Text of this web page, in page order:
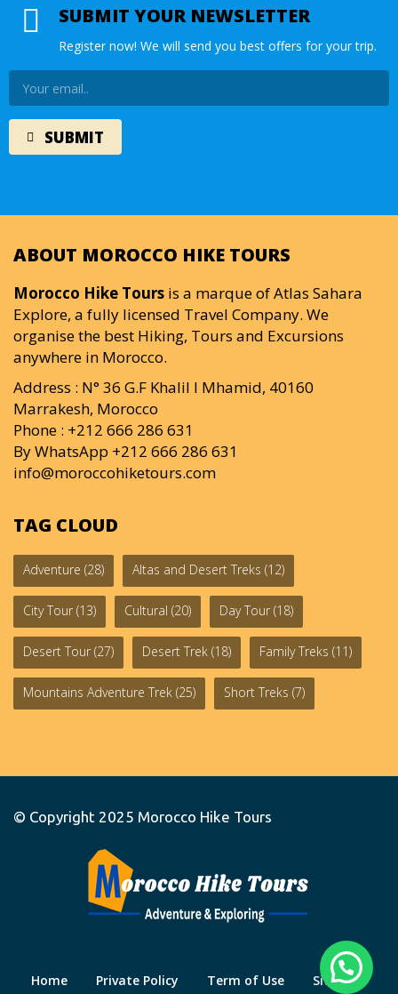
SUBMIT YOUR NEWSLETTER
Register now! We will send you best offers for your trip.
ABOUT MOROCCO HIKE TOURS
Morocco Hike Tours is a marque of Atlas Sahara
Explore, a fully licensed Travel Company. We
organise the best Hiking, Tours and Excursions
anywhere in Morocco.
Address : N° 36 G.F Khalil I Mhamid, 40160
Marrakesh, Morocco
Phone : +212 666 286 631
By WhatsApp +212 666 286 631
info@moroccohiketours.com
TAG CLOUD
Adventure (28) Altas and Desert Treks (12)
City Tour (13) Cultural (20) Day Tour (18)
Desert Tour (27) Desert Trek (18) Family Treks (11)
Mountains Adventure Trek (25) Short Treks (7)
© Copyright 2025 Morocco Hike Tours
Home Private Policy Term of Use Site Map